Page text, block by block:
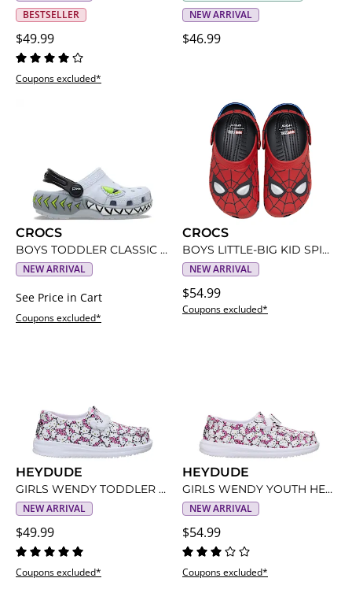
BESTSELLER
$49.99
Coupons excluded*
NEW ARRIVAL
$46.99
CROCS
BOYS TODDLER CLASSIC SHARKS LIGHT UP CLOG
NEW ARRIVAL
See Price in Cart
Coupons excluded*
CROCS
BOYS LITTLE-BIG KID SPIDERMAN CLASSIC CLOG
NEW ARRIVAL
$54.99
Coupons excluded*
HEYDUDE
GIRLS WENDY TODDLER HELLO KITTY SLIP ON SNEAKER
NEW ARRIVAL
$49.99
Coupons excluded*
HEYDUDE
GIRLS WENDY YOUTH HELLO KITTY SLIP ON SNEAKER
NEW ARRIVAL
$54.99
Coupons excluded*